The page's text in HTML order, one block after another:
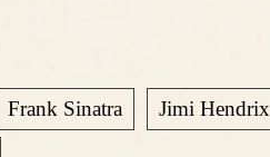
Frank Sinatra Jimi Hendrix